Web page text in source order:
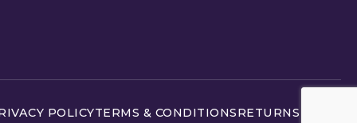
POLICYTERMS & CONDITIONSRETURNS